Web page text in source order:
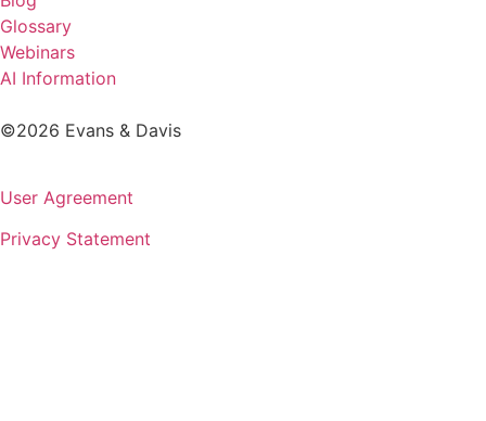
Glossary
Webinars
AI Information
©2026 Evans & Davis
User Agreement
Privacy Statement